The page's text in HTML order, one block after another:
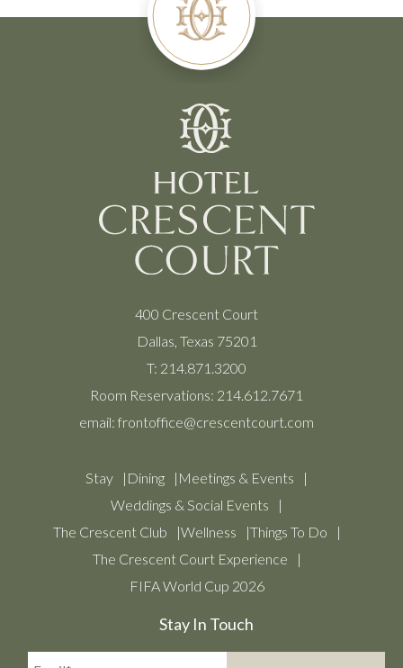
400 Crescent Court
Dallas, Texas 75201
T: 214.871.3200
Room Reservations: 214.612.7671
email: frontoffice@crescentcourt.com
Stay Dining
Meetings & Events
Weddings & Social Events
The Crescent Club
Wellness
Things To Do
The Crescent Court Experience
FIFA World Cup 2026
Stay In Touch
Email*